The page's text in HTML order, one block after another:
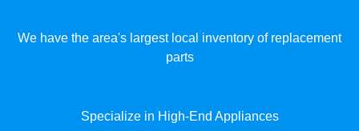
We have the area's largest local inventory of replacement
parts
Specialize in High-End Appliances